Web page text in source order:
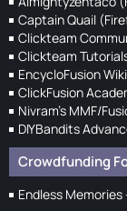
Captain Quail
Clickteam
Clickteam
EncycloFusion
ClickFusion
Nivram's MMF/
DIYBandits
Crowdfunding
Endless